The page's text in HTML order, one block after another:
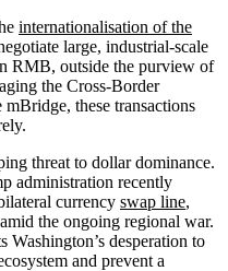
internationalisation of the
large, industrial-scale
RMB, outside the purview of
the Cross-Border
these transactions
threat to dollar dominance.
administration recently
currency swap line,
the ongoing regional war.
desperation to
and prevent a